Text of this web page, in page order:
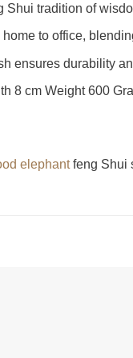
Shui tradition of
to office,
ensures durability
8 cm Weight 600
elephantfeng Shui